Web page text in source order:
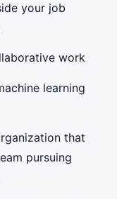
your job
work
learning
that
pursuing